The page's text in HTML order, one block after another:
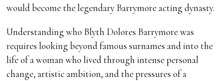
would become the legendary Barrymore acting dynasty.
Understanding who Blyth Dolores Barrymore was
requires looking beyond famous surnames and into the
life of a woman who lived through intense personal
change, artistic ambition, and the pressures of a